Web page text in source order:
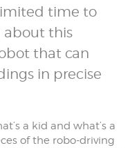
time to
about this
that can
in precise
a kid and what’s a
of the robo-driving